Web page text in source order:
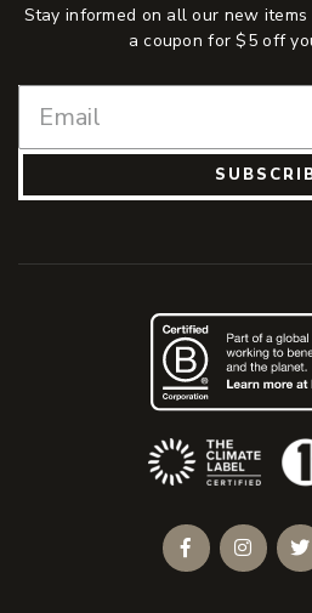
Stay informed on all our new
a coupon for $5 off
Facebook